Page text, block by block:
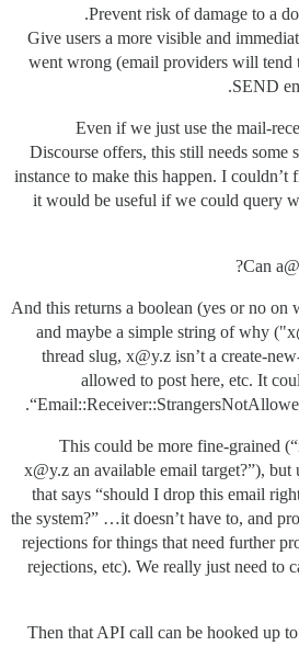
Prevent risk of damage to a
Give users a more visible and
went wrong (email providers will
SEND
Even if we just use the mail-
Discourse offers, this still needs some
instance to make this happen. I
it would be useful if we could query
Can
And this returns a boolean (yes or no on
and maybe a simple string of why
thread slug, x@y.z isn’t a create-
allowed to post here, etc. It
This could be more fine-grained
x@y.z an available email target?”),
that says “should I drop this email
the system?” …it doesn’t have to, and
rejections for things that need further
rejections, etc). We really just need to
Then that API call can be hooked up